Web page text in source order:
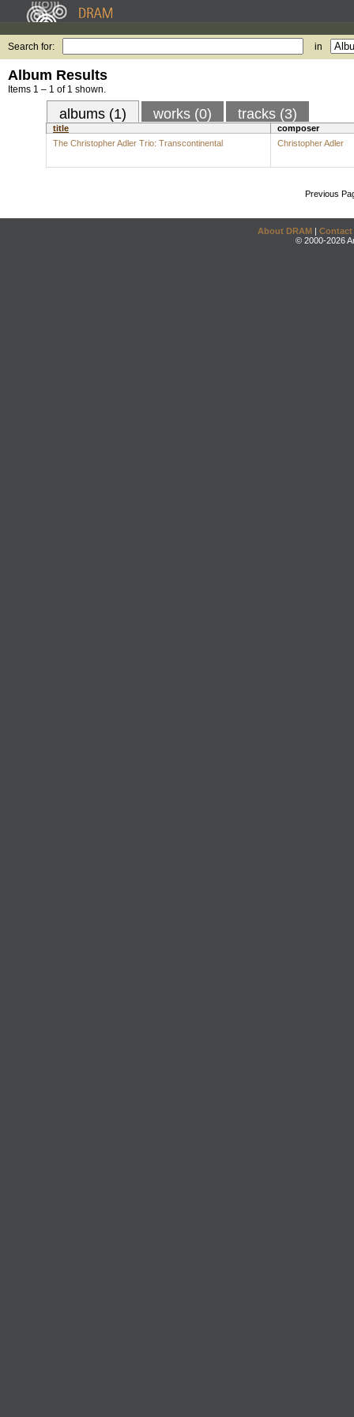
Search for: in
Album Results
Items 1 – 1 of 1 shown.
albums (1) works (0) tracks (3)
title
composer
The Christopher Adler Trio: Transcontinental
Christopher Adler
Previous
About DRAM | Contact
© 2000-2026